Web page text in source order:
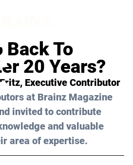
Back To
20 Years?
, Executive Contributor
at Brainz Magazine
invited to contribute
and valuable
area of expertise.